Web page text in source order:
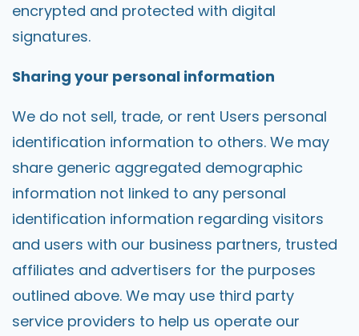
encrypted and protected with digital
signatures.
Sharing your personal information
We do not sell, trade, or rent Users personal
identification information to others. We may
share generic aggregated demographic
information not linked to any personal
identification information regarding visitors
and users with our business partners, trusted
affiliates and advertisers for the purposes
outlined above. We may use third party
service providers to help us operate our